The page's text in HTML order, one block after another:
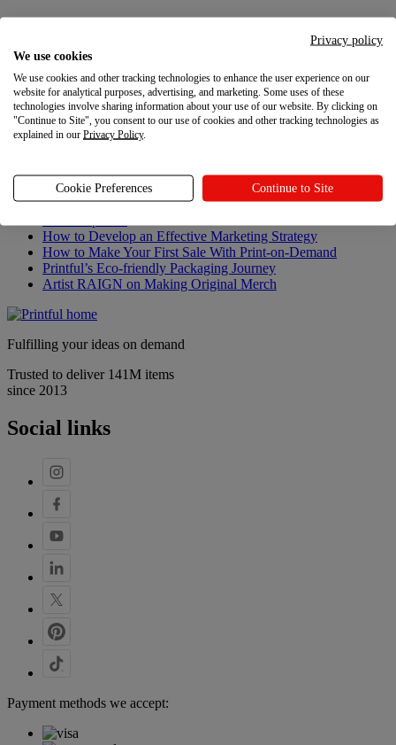
Sustainability & Responsibility
Affiliate Program
Referral Program
Careers
Your Privacy Choices
Latest updates
How to Develop an Effective Marketing Strategy
How to Make Your First Sale With Print-on-Demand
Printful’s Eco-friendly Packaging Journey
Artist RAIGN on Making Original Merch
Fulfilling your ideas on demand
Trusted to deliver 141M items
since 2013
Social links
Payment methods we accept:
Privacy policy
We use cookies
We use cookies and other tracking technologies to enhance the user experience on our
website for analytical purposes, advertising, and marketing. Some uses of these
technologies involve sharing information about your use of our website. By clicking on
"Continue to Site", you consent to our use of cookies and other tracking technologies as
explained in our Privacy Policy.
Cookie Preferences Continue to Site